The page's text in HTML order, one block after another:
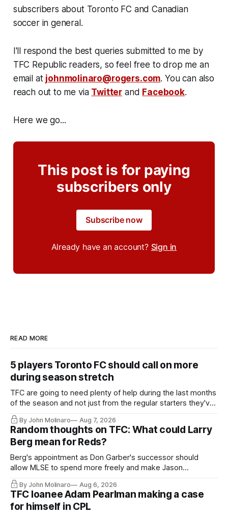
subscribers about Toronto FC and Canadian
soccer in general.
I'll respond the best queries submitted to me by
TFC Republic readers, so feel free to drop me an
email at johnmolinaro@rogers.com. You can also
reach out to me via Twitter and Facebook.
Here we go...
This post is for paying
subscribers only
Subscribe now
Already have an account? Sign in
READ MORE
5 players Toronto FC should call on more
during season stretch
TFC are going to need plenty of help during the last months
of the season and not just from the regular starters they've
relied upon.
By John Molinaro Aug 7, 2026
Random thoughts on TFC: What could Larry
Berg mean for Reds?
Berg's appointment as Don Garber's successor should
allow MLSE to spend more freely and make Jason
Hernandez's job easier.
By John Molinaro Aug 6, 2026
TFC loanee Adam Pearlman making a case
for himself in CPL